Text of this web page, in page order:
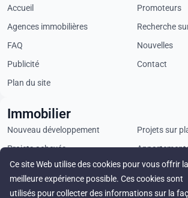
Ce site Web utilise des cookies pour vous offrir la
meilleure expérience possible. Ces cookies sont
utilisés pour collecter des informations sur la
Accueil
Promoteurs
Agences immobilières
Recherche
FAQ
Nouvelles
Publicité
Contact
Plan du site
Immobilier
Nouveau développement
Projets sur
Projets achevés
Penthouses
Villas
Propriétés commerciales